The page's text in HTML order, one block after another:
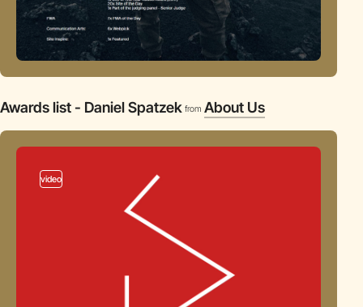
Awards list - Daniel Spatzek from About Us
video